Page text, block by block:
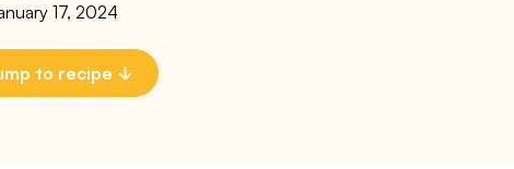
17, 2024
to recipe